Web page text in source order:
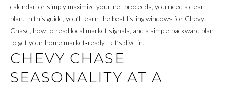
E
A
M
H
calendar, or simply maximize your net proceeds, you need a clear
plan. In this guide, you’ll learn the best listing windows for Chevy
Chase, how to read local market signals, and a simple backward plan
to get your home market‑ready. Let’s dive in.
CHEVY CHASE
SEASONALITY AT A
o
r
m